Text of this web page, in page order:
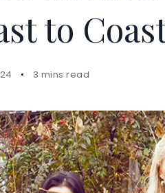
to
3 mins read